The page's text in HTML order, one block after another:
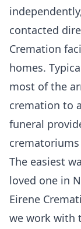
contacted
Cremation
homes.
most of the
cremation to
funeral
The easiest
loved one in
Eirene
we work with